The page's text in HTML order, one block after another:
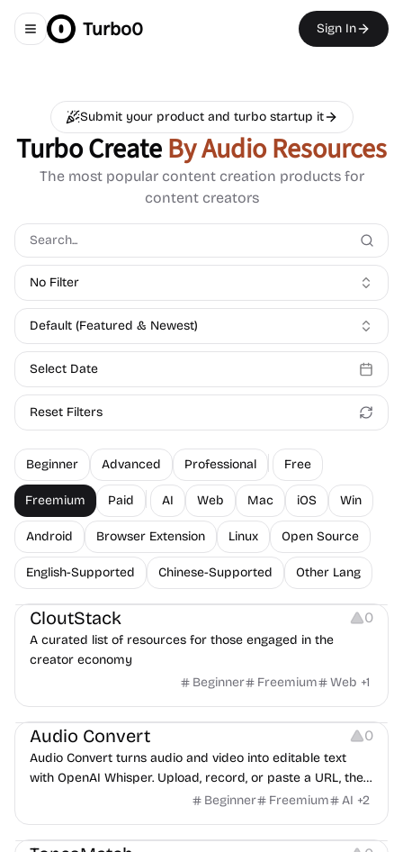
Toggle navigation menu
Turbo0 Sign In
Submit your product and turbo startup it
Turbo CreateBy Audio Resources
The most popular content creation products for
content creators
No Filter
Default (Featured & Newest)
Select Date
Reset Filters
Beginner Advanced Professional Free
Freemium Paid AI Web Mac iOS Win
Android Browser Extension Linux Open Source
English-Supported Chinese-Supported Other Lang
Video Resources Audio Resources Image Resources
CloutStack 0
A curated list of resources for those engaged in the
creator economy
Beginner
Freemium Web +1
Audio Resources Note-taking
Audio Convert 0
Audio Convert turns audio and video into editable text
with OpenAI Whisper. Upload, record, or paste a URL, then
export TXT, SRT, DOCX, or JSON.Beginner Freemium AI +2
Audio Resources